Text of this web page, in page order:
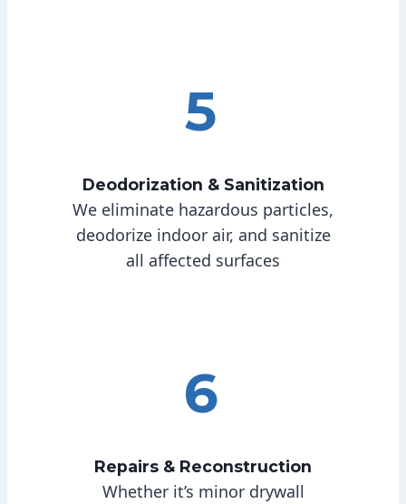
5
Deodorization & Sanitization
We eliminate hazardous particles,
deodorize indoor air, and sanitize
all affected surfaces
6
Repairs & Reconstruction
Whether it’s minor drywall